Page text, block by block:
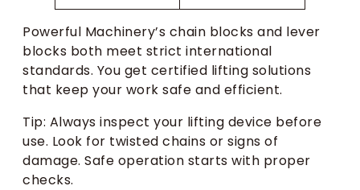
Powerful Machinery’s chain blocks and lever
blocks both meet strict international
standards. You get certified lifting solutions
that keep your work safe and efficient.
Tip: Always inspect your lifting device before
use. Look for twisted chains or signs of
damage. Safe operation starts with proper
checks.